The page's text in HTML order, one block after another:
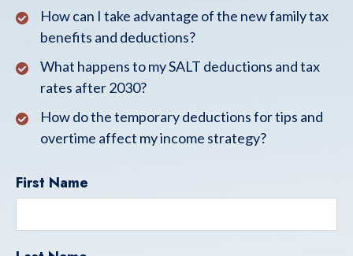
How can I take advantage of the new family tax
benefits and deductions?
What happens to my SALT deductions and tax
rates after 2030?
How do the temporary deductions for tips and
overtime affect my income strategy?
First Name